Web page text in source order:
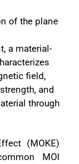
of the plane
a material-
field,
and
through
(MOKE)
MOI